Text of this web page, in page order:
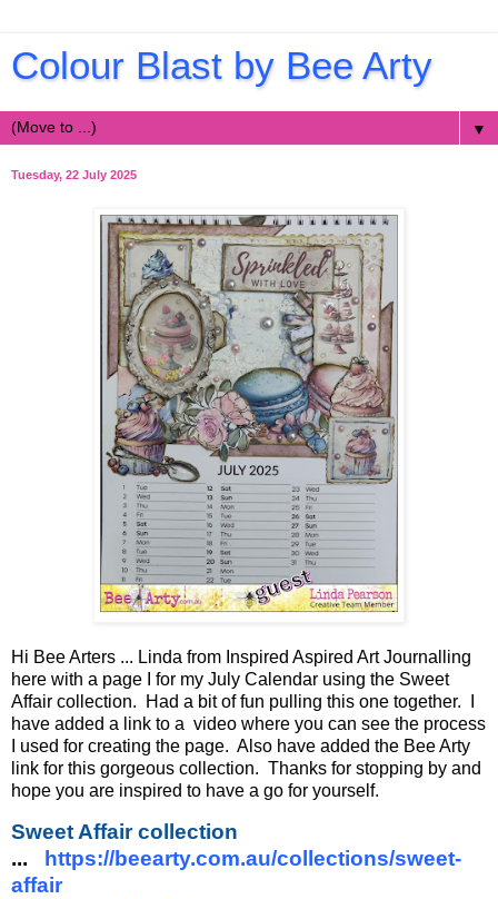
Colour Blast by Bee Arty
▼
Tuesday, 22 July 2025
Hi Bee Arters ... Linda from Inspired Aspired Art Journalling
here with a page I for my July Calendar using the Sweet
Affair collection. Had a bit of fun pulling this one together. I
have added a link to a video where you can see the process
I used for creating the page. Also have added the Bee Arty
link for this gorgeous collection. Thanks for stopping by and
hope you are inspired to have a go for yourself.
Sweet Affair collection
...
https://beearty.com.au/collections/sweet-
affair